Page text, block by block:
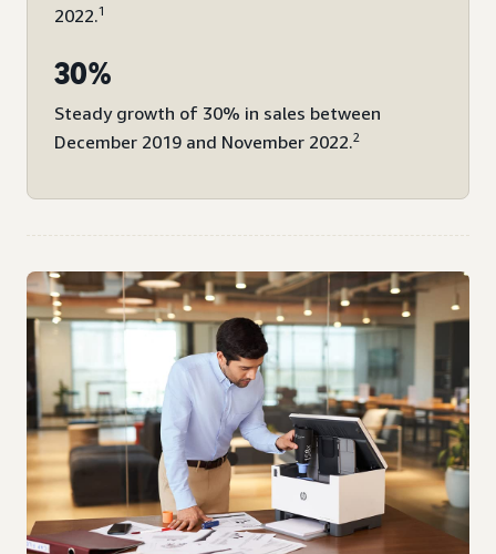
2022.1
30%
Steady growth of 30% in sales between
December 2019 and November 2022.2